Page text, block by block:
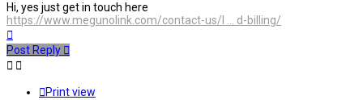
Hi, yes just get in touch here
https://www.megunolink.com/contact-us/l ... d-billing/
Post Reply
Print view